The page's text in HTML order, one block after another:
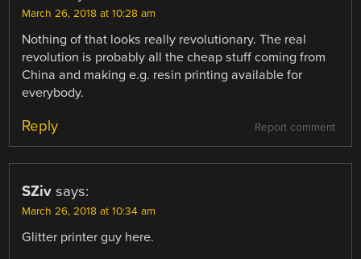
March 26, 2018 at 10:28 am
Nothing of that looks really revolutionary. The real
revolution is probably all the cheap stuff coming from
China and making e.g. resin printing available for
everybody.
Report comment
Reply
SZiv says:
March 26, 2018 at 10:34 am
Glitter printer guy here.